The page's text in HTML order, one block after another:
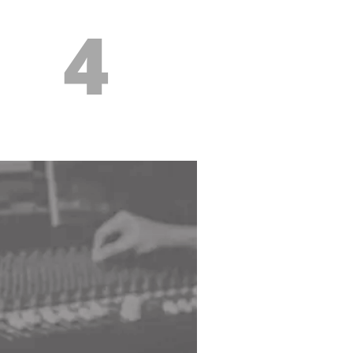
4
to support
lessons
feedback in the form